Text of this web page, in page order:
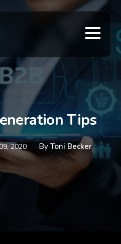
Tips
2020 By Toni Becker